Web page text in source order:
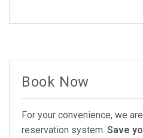
Book Now
For your convenience, we
reservation system. Save